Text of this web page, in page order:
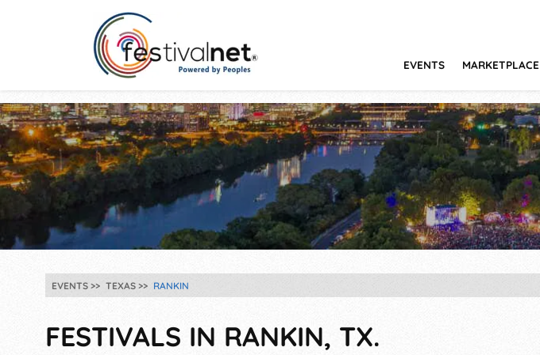
EVENTS MARKETPLACE
EVENTS TEXAS RANKIN
FESTIVALS IN RANKIN, TX.